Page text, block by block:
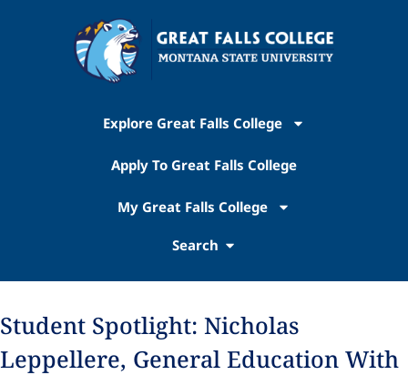
Explore Great Falls College
Apply To Great Falls College
My Great Falls College
Search
Student Spotlight: Nicholas
Leppellere, General Education With